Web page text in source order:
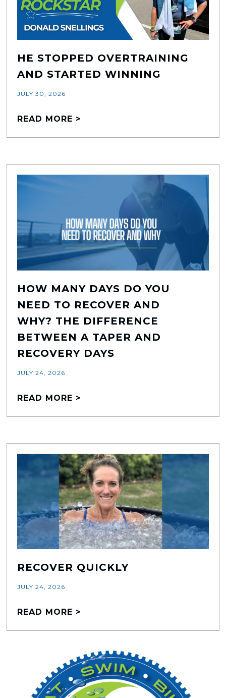
HE STOPPED OVERTRAINING
AND STARTED WINNING
JULY 30, 2026
READ MORE >
HOW MANY DAYS DO YOU
NEED TO RECOVER AND
WHY? THE DIFFERENCE
BETWEEN A TAPER AND
RECOVERY DAYS
JULY 24, 2026
READ MORE >
RECOVER QUICKLY
JULY 24, 2026
READ MORE >